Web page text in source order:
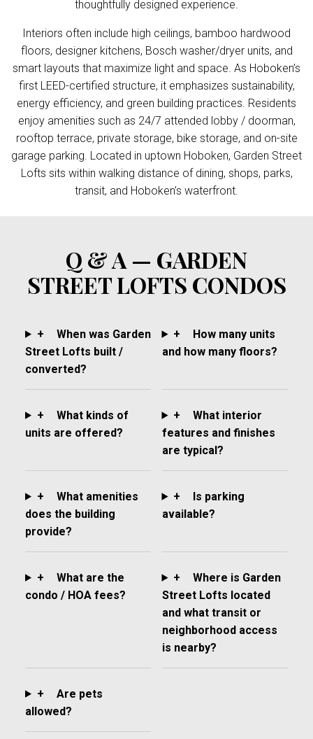
thoughtfully designed experience.
Interiors often include high ceilings, bamboo hardwood
floors, designer kitchens, Bosch washer/dryer units, and
smart layouts that maximize light and space. As Hoboken’s
first LEED-certified structure, it emphasizes sustainability,
energy efficiency, and green building practices. Residents
enjoy amenities such as 24/7 attended lobby / doorman,
rooftop terrace, private storage, bike storage, and on-site
garage parking. Located in uptown Hoboken, Garden Street
Lofts sits within walking distance of dining, shops, parks,
transit, and Hoboken’s waterfront.
Q & A — GARDEN
STREET LOFTS CONDOS
+
When was Garden
Street Lofts built /
converted?
+
How many units
and how many floors?
+
What kinds of
units are offered?
+
What interior
features and finishes
are typical?
+
What amenities
does the building
provide?
+
Is parking
available?
+
What are the
condo / HOA fees?
+
Where is Garden
Street Lofts located
and what transit or
neighborhood access
is nearby?
+
Are pets
allowed?